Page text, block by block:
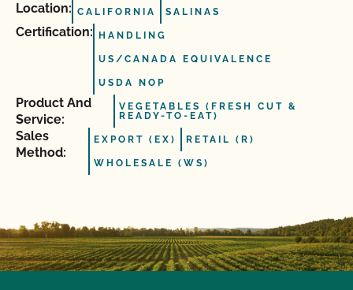
Location: CALIFORNIA SALINAS
Certification: HANDLING
US/CANADA EQUIVALENCE
USDA NOP
Product And
Service:
VEGETABLES (FRESH CUT &
READY-TO-EAT)
Sales
Method:
EXPORT (EX) RETAIL (R)
WHOLESALE (WS)